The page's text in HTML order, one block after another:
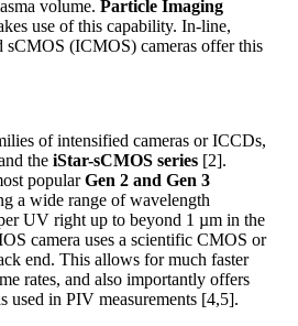
volume. Particle Imaging
use of this capability. In-line,
sCMOS (ICMOS) cameras offer this
of intensified cameras or ICCDs,
the iStar-sCMOS series [2].
popularGen 2 and Gen 3
a wide range of wavelength
UV right up to beyond 1 µm in the
camera uses a scientific CMOS or
end. This allows for much faster
rates, and also importantly offers
used in PIV measurements [4,5].